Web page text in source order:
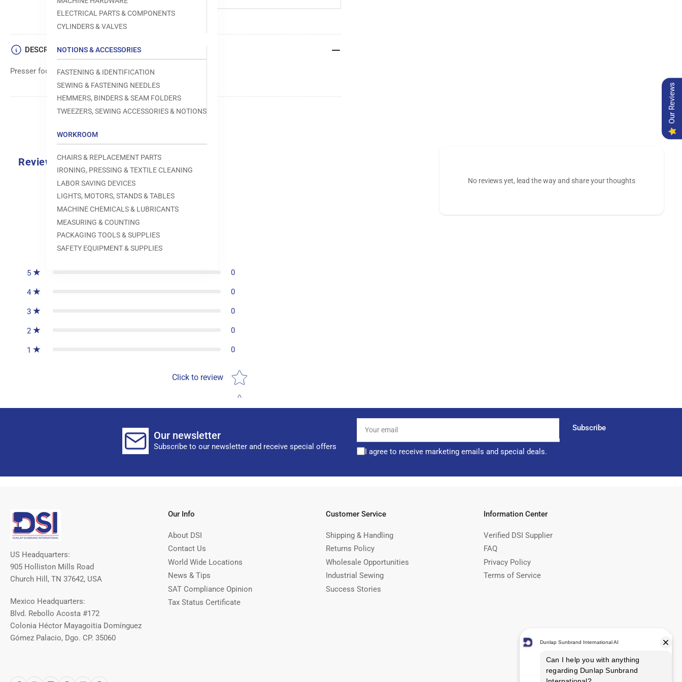
ELECTRICAL PARTS & COMPONENTS
CYLINDERS & VALVES
NOTIONS & ACCESSORIES
FASTENING & IDENTIFICATION
SEWING & FASTENING NEEDLES
HEMMERS, BINDERS & SEAM FOLDERS
TWEEZERS, SEWING ACCESSORIES & NOTIONS
WORKROOM
CHAIRS & REPLACEMENT PARTS
IRONING, PRESSING & TEXTILE CLEANING
LABOR SAVING DEVICES
LIGHTS, MOTORS, STANDS & TABLES
MACHINE CHEMICALS & LUBRICANTS
MEASURING & COUNTING
PACKAGING TOOLS & SUPPLIES
SAFETY EQUIPMENT & SUPPLIES
DESCRIPTION
Presser foot assembly component from Brother.
Reviews
0.0
0 reviews
5 0
4 0
3 0
2 0
1 0
Click to review
Star rating
No reviews yet, lead the way and share your thoughts
Our newsletter
Subscribe to our newsletter and receive special offers
email
Subscribe
I agree to receive marketing emails and special deals.
US Headquarters:
905 Holliston Mills Road
Church Hill, TN 37642, USA
Mexico Headquarters:
Blvd. Rebollo Acosta #172
Colonia Héctor Mayagoitia Domínguez
Gómez Palacio, Dgo. CP. 35060
Our Info
About DSI
Contact Us
World Wide Locations
News & Tips
SAT Compliance Opinion
Tax Status Certificate
Customer Service
Shipping & Handling
Returns Policy
Wholesale Opportunities
Industrial Sewing
Success Stories
Information Center
Verified DSI Supplier
FAQ
Privacy Policy
Terms of Service
Our Reviews